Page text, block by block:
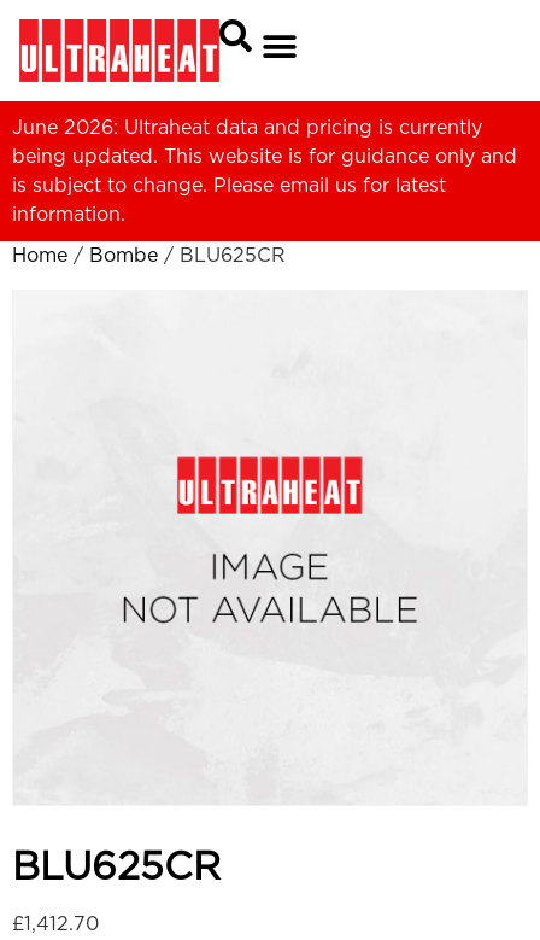
June 2026: Ultraheat data and pricing is currently
being updated. This website is for guidance only and
is subject to change. Please email us for latest
information.
Home / Bombe / BLU625CR
BLU625CR
£1,412.70